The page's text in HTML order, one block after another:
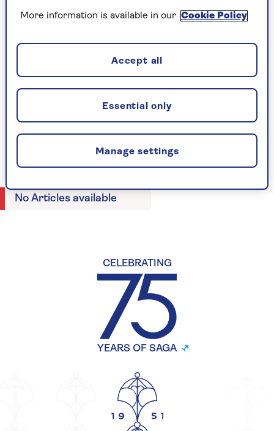
with fellow critic Jonathan Ross.
In her spare time, she’s a keen filmmaker and
scriptwriter and has made a number of short films
and a feature documentary about pop group
N’Dubz.
No Articles available
CELEBRATING
YEARS OF SAGA
More information is available in our Cookie Policy
Manage settings
Essential only
Accept all